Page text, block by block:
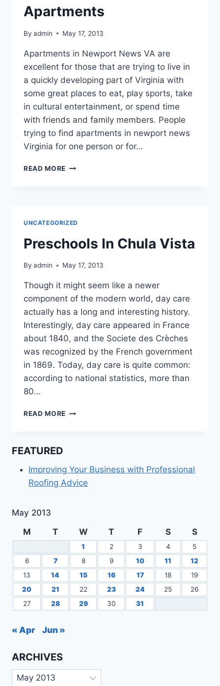
Apartments
By admin May 17, 2013
Apartments in Newport News VA are
excellent for those that are trying to live in
a quickly developing part of Virginia with
some great places to eat, play sports, take
in cultural entertainment, or spend time
with friends and family members. People
trying to find apartments in newport news
Virginia for one person or for…
READ MORE TIPS
APARTMENTS
UNCATEGORIZED
Preschools In Chula Vista
By admin May 17, 2013
Though it might seem like a newer
component of the modern world, day care
actually has a long and interesting history.
Interestingly, day care appeared in France
about 1840, and the Societe des Crèches
was recognized by the French government
in 1869. Today, day care is quite common:
according to national statistics, more than
80…
READ MORE PRESCHOOLS
FEATURED
Improving Your Business with Professional
Roofing Advice
May 2013
M
T W T F S S
1 2 3 4
5
6
7 8 9 10 11
12
13
14 15 16 17 18
19
20
21 22 23 24 25
26
27
28 29 30 31
« Apr Jun »
ARCHIVES
Archives